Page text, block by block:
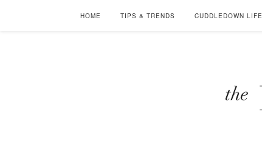
HOME TIPS & TRENDS CUDDLEDOWN LIFE